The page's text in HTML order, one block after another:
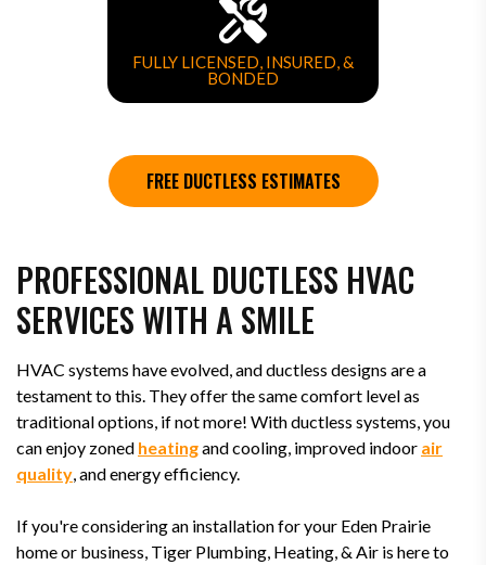
FULLY LICENSED, INSURED, &
BONDED
FREE DUCTLESS ESTIMATES
PROFESSIONAL DUCTLESS HVAC
SERVICES WITH A SMILE
HVAC systems have evolved, and ductless designs are a
testament to this. They offer the same comfort level as
traditional options, if not more! With ductless systems, you
can enjoy zoned heatingand cooling, improved indoor air
quality, and energy efficiency.
If you're considering an installation for your Eden Prairie
home or business, Tiger Plumbing, Heating, & Air is here to